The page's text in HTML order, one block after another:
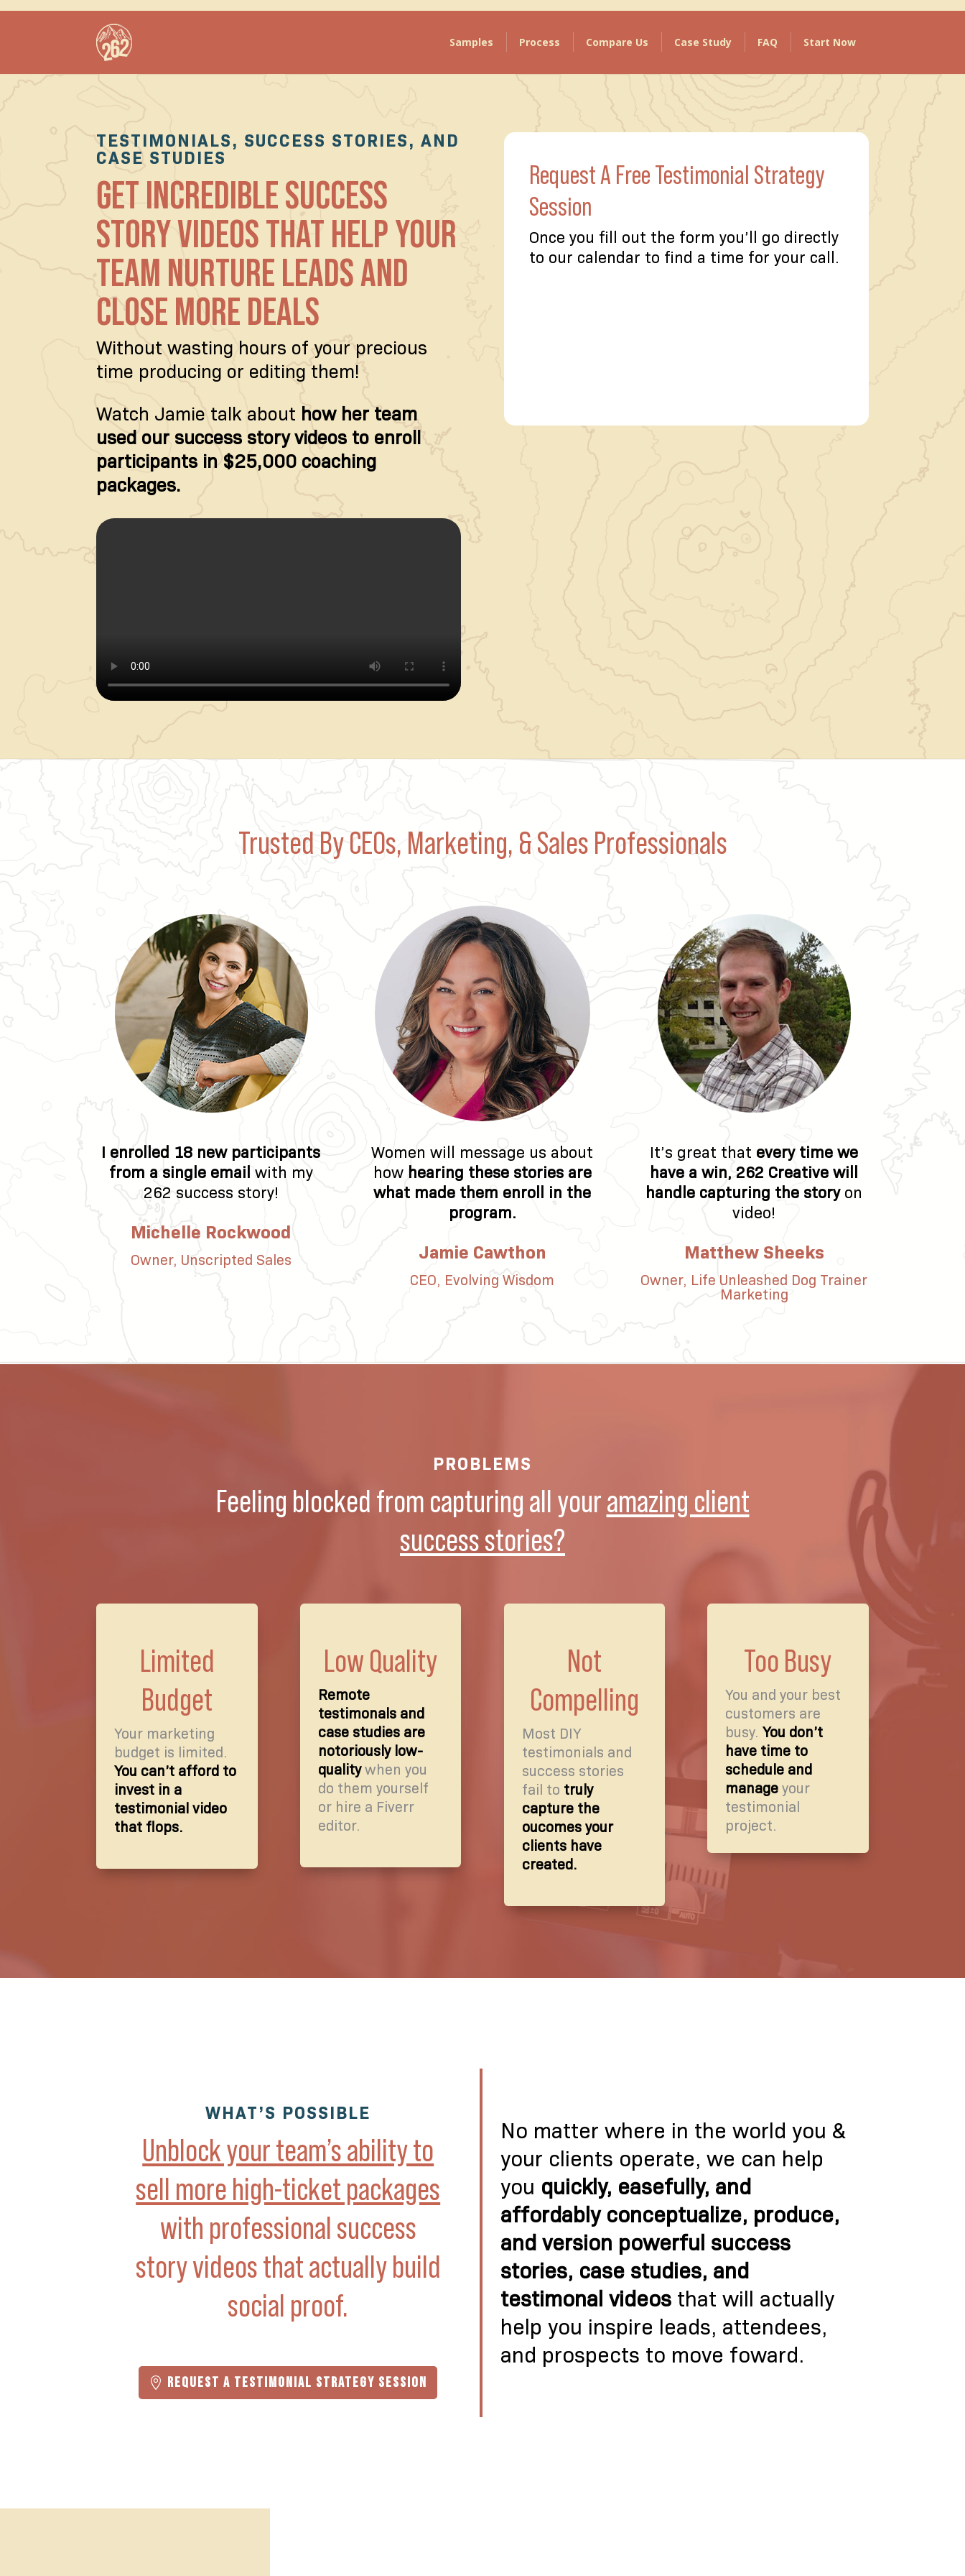
Samples Process Compare Us Case Study FAQ Start Now
TESTIMONIALS, SUCCESS STORIES, AND
CASE STUDIES
GET INCREDIBLE SUCCESS
STORY VIDEOS THAT HELP YOUR
TEAM NURTURE LEADS AND
CLOSE MORE DEALS
Without wasting hours of your precious
time producing or editing them!
Watch Jamie talk about how her team
used our success story videos to enroll
participants in $25,000 coaching
packages.
Request A Free Testimonial Strategy
Session
Once you fill out the form you’ll go directly
to our calendar to find a time for your call.
Trusted By CEOs, Marketing, & Sales Professionals
I enrolled 18 new participants
from a single email with my
262 success story!
Michelle Rockwood
Owner, Unscripted Sales
Women will message us about
how hearing these stories are
what made them enroll in the
program.
Jamie Cawthon
CEO, Evolving Wisdom
It’s great that every time we
have a win, 262 Creative will
handle capturing the storyon
video!
Matthew Sheeks
Owner, Life Unleashed Dog Trainer
Marketing
PROBLEMS
Feeling blocked from capturing all youramazing client
success stories?
Limited
Budget
Your marketing
budget is limited.
You can’t afford to
invest in a
testimonial video
that flops.
Low Quality
Remote
testimonals and
case studies are
notoriously low-
qualitywhen you
do them yourself
or hire a Fiverr
editor.
Not
Compelling
Most DIY
testimonials and
success stories
fail to truly
capture the
oucomes your
clients have
created.
Too Busy
You and your best
customers are
busy.You don’t
have time to
schedule and
manageyour
testimonial
project.
WHAT’S POSSIBLE
Unblock your team’s ability to
sell more high-ticket packages
with professional success
story videos that actually build
social proof.
REQUEST A TESTIMONIAL STRATEGY SESSION
No matter where in the world you &
your clients operate, we can help
you quickly, easefully, and
affordably conceptualize, produce,
and version powerful success
stories, case studies, and
testimonal videos that will actually
help you inspire leads, attendees,
and prospects to move foward.